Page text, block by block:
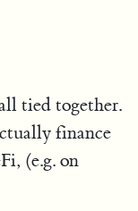
tied together.
finance
(e.g. on